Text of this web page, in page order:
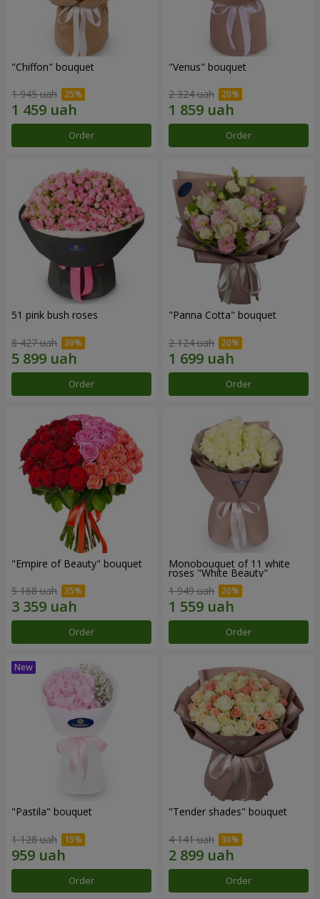
"Chiffon" bouquet
1 945 uah
Order
"Venus" bouquet
2 324 uah
Order
51 pink bush roses
8 427 uah
Order
"Panna Cotta" bouquet
2 124 uah
Order
"Empire of Beauty" bouquet
5 168 uah
Order
Monobouquet of 11 white
roses "White Beauty"
1 949 uah
Order
"Pastila" bouquet
1 128 uah
Order
"Tender shades" bouquet
4 141 uah
Order